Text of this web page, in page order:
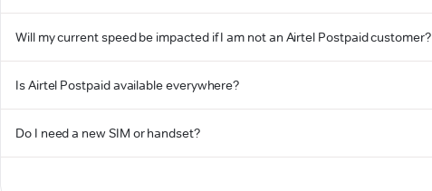
Will my current speed be impacted if I am not an Airtel Postpaid customer?
Is Airtel Postpaid available everywhere?
Do I need a new SIM or handset?